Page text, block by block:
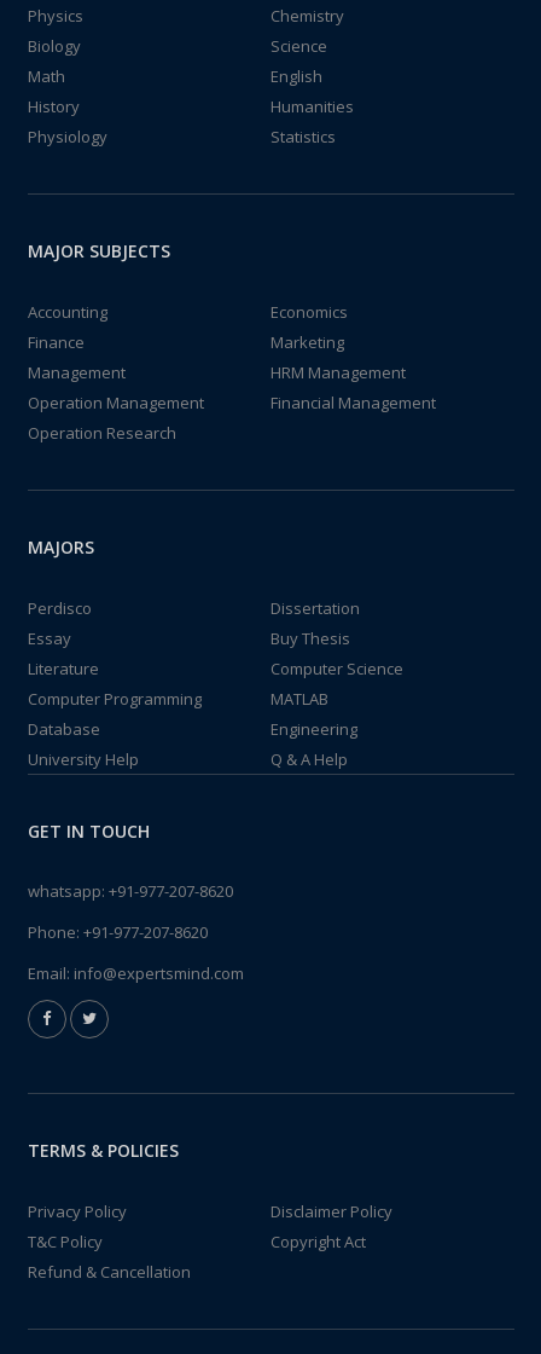
Physics
Chemistry
Biology
Science
Math
English
History
Humanities
Physiology
Statistics
MAJOR SUBJECTS
Accounting
Economics
Finance
Marketing
Management
HRM Management
Operation Management
Financial Management
Operation Research
MAJORS
Perdisco
Dissertation
Essay
Buy Thesis
Literature
Computer Science
Computer Programming
MATLAB
Database
Engineering
University Help
Q & A Help
GET IN TOUCH
whatsapp: +91-977-207-8620
Phone: +91-977-207-8620
Email: info@expertsmind.com
TERMS & POLICIES
Privacy Policy
Disclaimer Policy
T&C Policy
Copyright Act
Refund & Cancellation